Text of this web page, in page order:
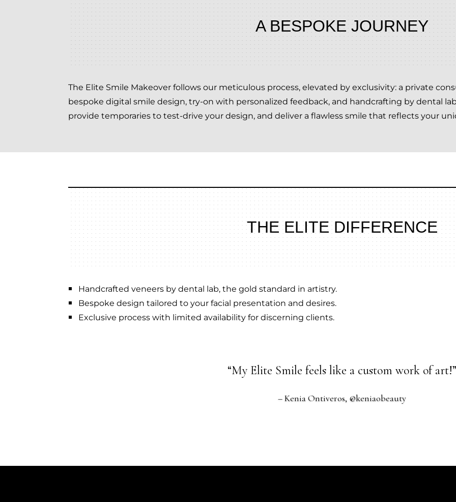
A BESPOKE JOURNEY
The Elite Smile Makeover follows our meticulous process, elevated by exclusivity: a private
bespoke digital smile design, try-on with personalized feedback, and handcrafting by dental
provide temporaries to test-drive your design, and deliver a flawless smile that reflects your
THE ELITE DIFFERENCE
Handcrafted veneers by dental lab, the gold standard in artistry.
Bespoke design tailored to your facial presentation and desires.
Exclusive process with limited availability for discerning clients.
“My Elite Smile feels like a custom work of art!”
– Kenia Ontiveros, @keniaobeauty